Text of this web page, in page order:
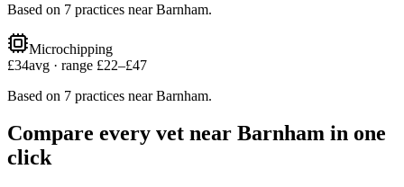
Based on 7 practices nearBarnham.
Microchipping
£34avg · range £22–£47
Based on 7 practices nearBarnham.
Compare every vet near Barnham in one
click